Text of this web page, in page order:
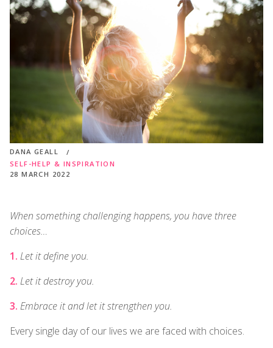
DANA GEALL
SELF-HELP & INSPIRATION
28 MARCH 2022
When something challenging happens, you have three
choices…
Let it define you.
Let it destroy you.
Embrace it and let it strengthen you.
Every single day of our lives we are faced with choices.